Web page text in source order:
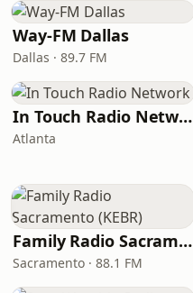
Way-FM Dallas
Dallas · 89.7 FM
In Touch Radio Network
Atlanta
Family Radio Sacramento (KEBR)
Sacramento · 88.1 FM